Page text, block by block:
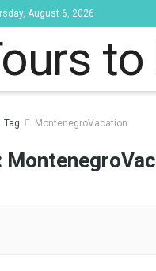
August 6, 2026
to
Tag MontenegroVacation